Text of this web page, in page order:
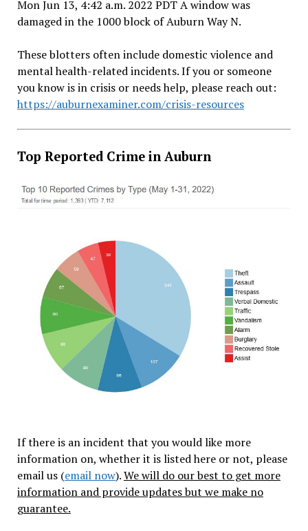
Mon Jun 13, 4:42 a.m. 2022 PDT A window was
damaged in the 1000 block of Auburn Way N.
These blotters often include domestic violence and
mental health-related incidents. If you or someone
you know is in crisis or needs help, please reach out:
https://auburnexaminer.com/crisis-resources
Top Reported Crime in Auburn
If there is an incident that you would like more
information on, whether it is listed here or not, please
email us (email now).We will do our best to get more
information and provide updates but we make no
guarantee.